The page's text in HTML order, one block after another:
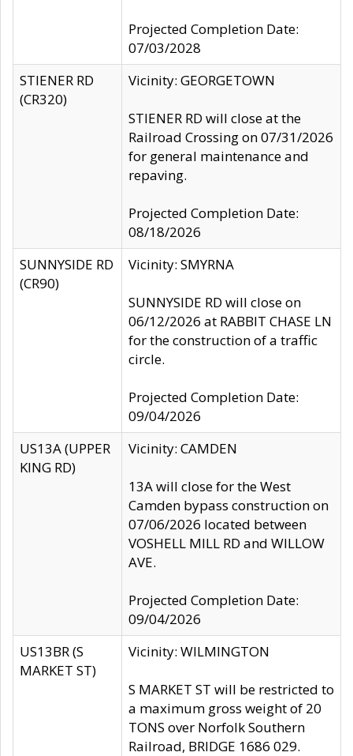
Projected Completion Date:
07/03/2028
STIENER RD
(CR320)
Vicinity: GEORGETOWN
STIENER RD will close at the
Railroad Crossing on 07/31/2026
for general maintenance and
repaving.
Projected Completion Date:
08/18/2026
SUNNYSIDE RD
(CR90)
Vicinity: SMYRNA
SUNNYSIDE RD will close on
06/12/2026 at RABBIT CHASE LN
for the construction of a traffic
circle.
Projected Completion Date:
09/04/2026
US13A (UPPER
KING RD)
Vicinity: CAMDEN
13A will close for the West
Camden bypass construction on
07/06/2026 located between
VOSHELL MILL RD and WILLOW
AVE.
Projected Completion Date:
09/04/2026
US13BR (S
MARKET ST)
Vicinity: WILMINGTON
S MARKET ST will be restricted to
a maximum gross weight of 20
TONS over Norfolk Southern
Railroad, BRIDGE 1686 029.